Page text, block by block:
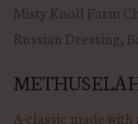
Misty Knoll Farm
Russian Dressing,
A classic made